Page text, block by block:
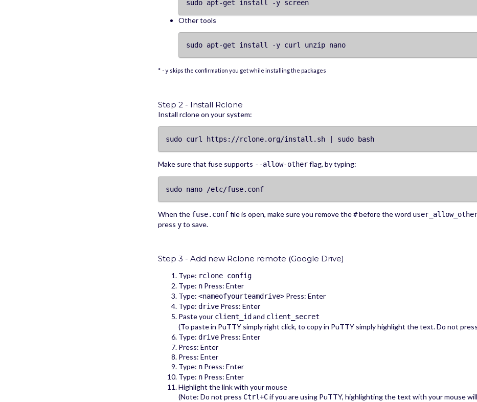
sudo apt-get install -y screen
Other tools
sudo apt-get install -y curl unzip nano
* -y skips the confirmation you get while installing the packages
Step 2 - Install Rclone
Install rclone on your system:
sudo curl https://rclone.org/install.sh | sudo bash
Make sure that fuse supports --allow-otherflag, by typing:
sudo nano /etc/fuse.conf
When the fuse.conffile is open, make sure you remove the#before the word
press yto save.
Step 3 - Add new Rclone remote (Google Drive)
Type: rclone config
Type: nPress: Enter
Type: <nameofyourteamdrive>Press: Enter
Type: drivePress: Enter
Paste your client_idand client_secret
(To paste in PuTTY simply right click, to copy in PuTTY simply highlight the text. Do not press
Type: drivePress: Enter
Press: Enter
Press: Enter
Type: nPress: Enter
Type: nPress: Enter
Highlight the link with your mouse
(Note: Do not press Ctrl+Cif you are using PuTTY, highlighting the text with your mouse